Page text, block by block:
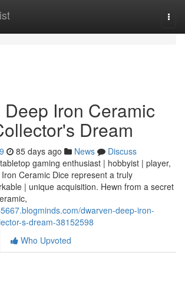
Iron Ceramic
Dream
85 days ago News
Discuss
gaming enthusiast | hobbyist | player,
Ceramic Dice represent a truly
| unique acquisition. Hewn from a secret
dwarven-deep-iron-
s-dream-38152598
Who Upvoted